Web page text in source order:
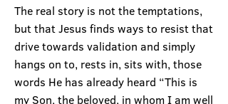
The real story is not the temptations,
but that Jesus finds ways to resist that
drive towards validation and simply
hangs on to, rests in, sits with, those
words He has already heard “This is
my Son, the beloved, in whom I am well